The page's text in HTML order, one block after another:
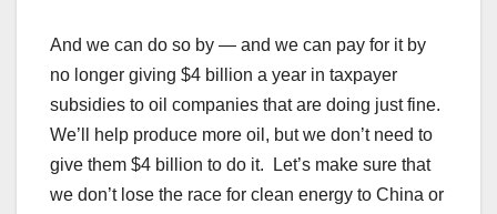
And we can do so by — and we can pay for it by
no longer giving $4 billion a year in taxpayer
subsidies to oil companies that are doing just fine.
We’ll help produce more oil, but we don’t need to
give them $4 billion to do it. Let’s make sure that
we don’t lose the race for clean energy to China or